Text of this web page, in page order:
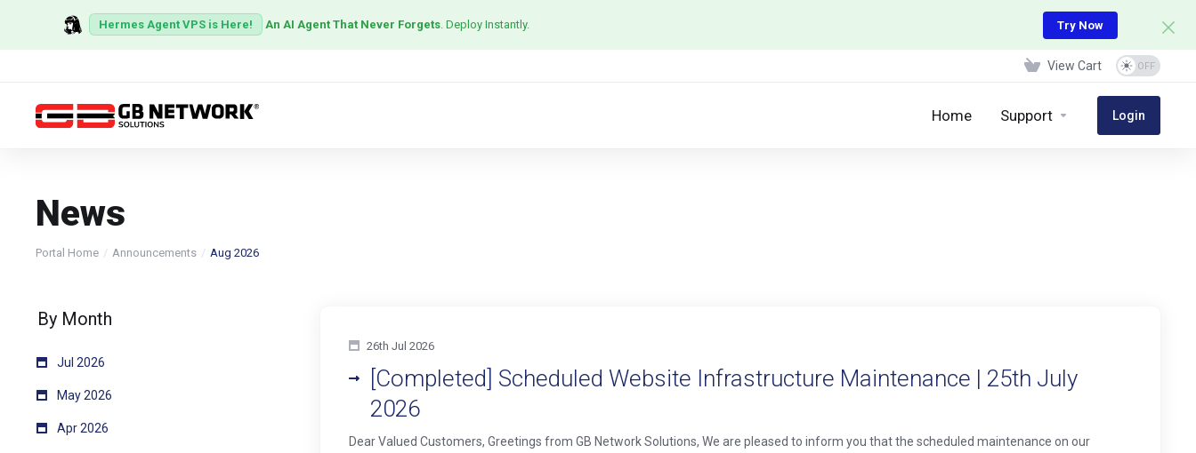
Hermes Agent VPS is Here! An AI Agent That Never Forgets . Deploy Instantly. Try Now
View Cart
Home Support Login
News
Portal Home Announcements Aug 2026
By Month
Jul 2026
May 2026
Apr 2026
26th Jul 2026
[Completed] Scheduled Website Infrastructure Maintenance | 25th July
2026
Dear Valued Customers, Greetings from GB Network Solutions, We are pleased to inform you that the scheduled maintenance on our